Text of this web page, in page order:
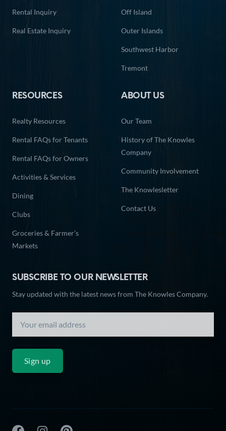
Rental Inquiry
Real Estate Inquiry
Off Island
Outer Islands
Southwest Harbor
Tremont
RESOURCES
Realty Resources
Rental FAQs for Tenants
Rental FAQs for Owners
Activities & Services
Dining
Clubs
Groceries & Farmer’s
Markets
ABOUT US
Our Team
History of The Knowles
Company
Community Involvement
The Knowlesletter
Contact Us
SUBSCRIBE TO OUR NEWSLETTER
Stay updated with the latest news from The Knowles Company.
Sign up